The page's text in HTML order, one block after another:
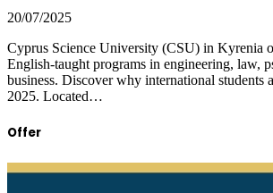
20/07/2025
Cyprus Science University (CSU) in Kyrenia
English-taught programs in engineering, law,
business. Discover why international students
2025. Located…
Offer